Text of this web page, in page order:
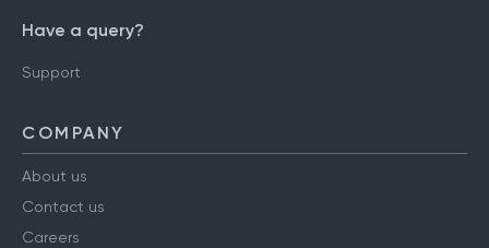
Have a query?
Support
COMPANY
About us
Contact us
Careers